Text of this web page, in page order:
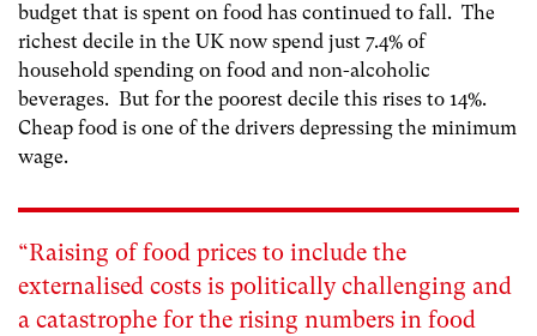
budget that is spent on food has continued to fall. The
richest decile in the UK now spend just 7.4% of
household spending on food and non-alcoholic
beverages. But for the poorest decile this rises to 14%.
Cheap food is one of the drivers depressing the minimum
wage.
“Raising of food prices to include the
externalised costs is politically challenging and
a catastrophe for the rising numbers in food